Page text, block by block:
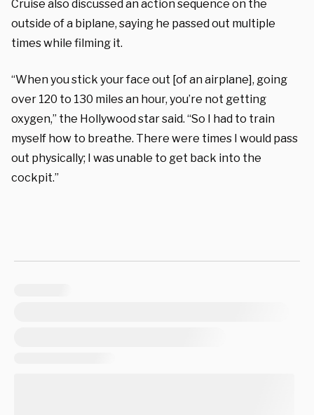
Cruise also discussed an action sequence on the
outside of a biplane, saying he passed out multiple
times while filming it.
“When you stick your face out [of an airplane], going
over 120 to 130 miles an hour, you’re not getting
oxygen,” the Hollywood star said. “So I had to train
myself how to breathe. There were times I would pass
out physically; I was unable to get back into the
cockpit.”